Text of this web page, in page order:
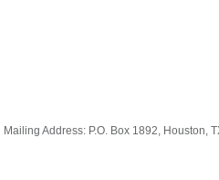
Mailing Address: P.O. Box 1892, Houston,